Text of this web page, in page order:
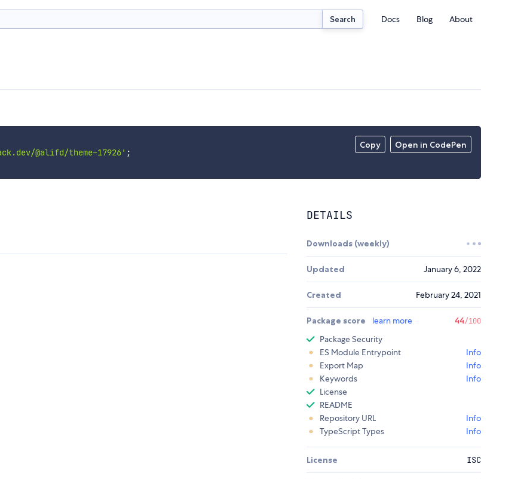
Search Docs Blog About
Copy Open in CodePen
@alifd/theme-17926' ;
DETAILS
Downloads (weekly)
Updated January 6, 2022
Created February 24, 2021
Package score learn more 44/100
Package Security
ES Module Entrypoint
Info
Export Map
Info
Keywords
Info
License
README
Repository URL
Info
TypeScript Types
Info
License ISC